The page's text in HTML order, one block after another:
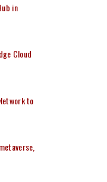
in
Cloud
to